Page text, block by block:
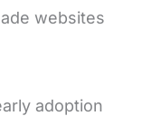
websites
adoption